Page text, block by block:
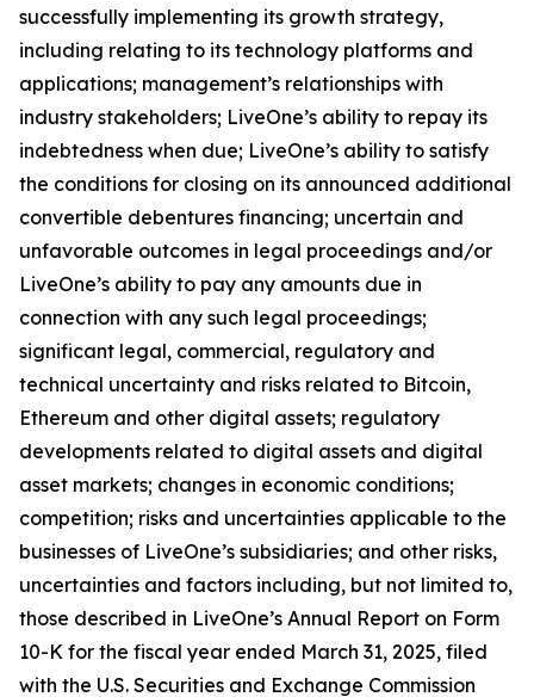
successfully implementing its growth strategy,
including relating to its technology platforms and
applications; management’s relationships with
industry stakeholders; LiveOne’s ability to repay its
indebtedness when due; LiveOne’s ability to satisfy
the conditions for closing on its announced additional
convertible debentures financing; uncertain and
unfavorable outcomes in legal proceedings and/or
LiveOne’s ability to pay any amounts due in
connection with any such legal proceedings;
significant legal, commercial, regulatory and
technical uncertainty and risks related to Bitcoin,
Ethereum and other digital assets; regulatory
developments related to digital assets and digital
asset markets; changes in economic conditions;
competition; risks and uncertainties applicable to the
businesses of LiveOne’s subsidiaries; and other risks,
uncertainties and factors including, but not limited to,
those described in LiveOne’s Annual Report on Form
10-K for the fiscal year ended March 31, 2025, filed
with the U.S. Securities and Exchange Commission